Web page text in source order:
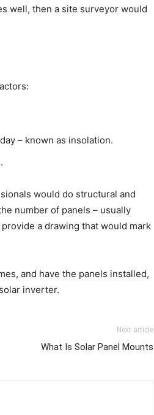
well, then a site surveyor would
– known as insolation.
would do structural and
number of panels – usually
a drawing that would mark
and have the panels installed,
inverter.
Next article
What Is Solar Panel Mounts